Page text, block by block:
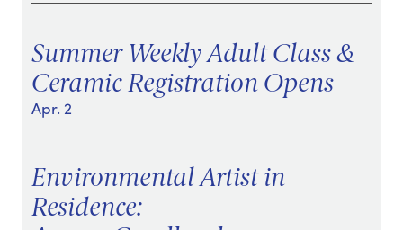
Summer Weekly Adult Class &
Ceramic Registration Opens
Apr. 2
Environmental Artist in
Residence: